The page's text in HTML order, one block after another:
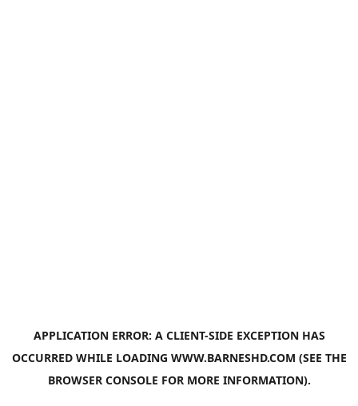
APPLICATION ERROR: A CLIENT-SIDE EXCEPTION HAS
OCCURRED WHILE LOADING WWW.BARNESHD.COM (SEE THE
BROWSER CONSOLE FOR MORE INFORMATION).